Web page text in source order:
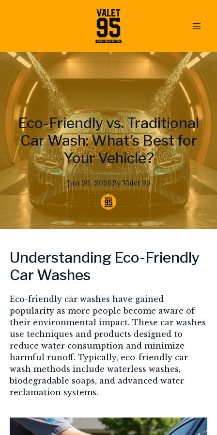
Eco-Friendly vs. Traditional
Car Wash: What’s Best for
Your Vehicle?
Jun 26, 2026ByValet 95
Understanding Eco-Friendly
Car Washes
Eco-friendly car washes have gained
popularity as more people become aware of
their environmental impact. These car washes
use techniques and products designed to
reduce water consumption and minimize
harmful runoff. Typically, eco-friendly car
wash methods include waterless washes,
biodegradable soaps, and advanced water
reclamation systems.